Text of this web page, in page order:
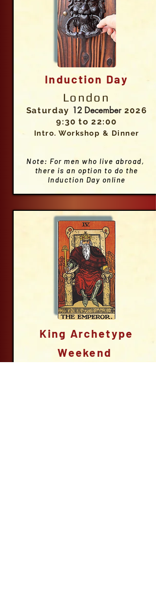
Induction Day
London
Saturday 12 December2026
9:30 to 22:00
Intro. Workshop & Dinner
Note: For men who live abroad,
there is an option to do the
Induction Day online
King Archetype
Weekend